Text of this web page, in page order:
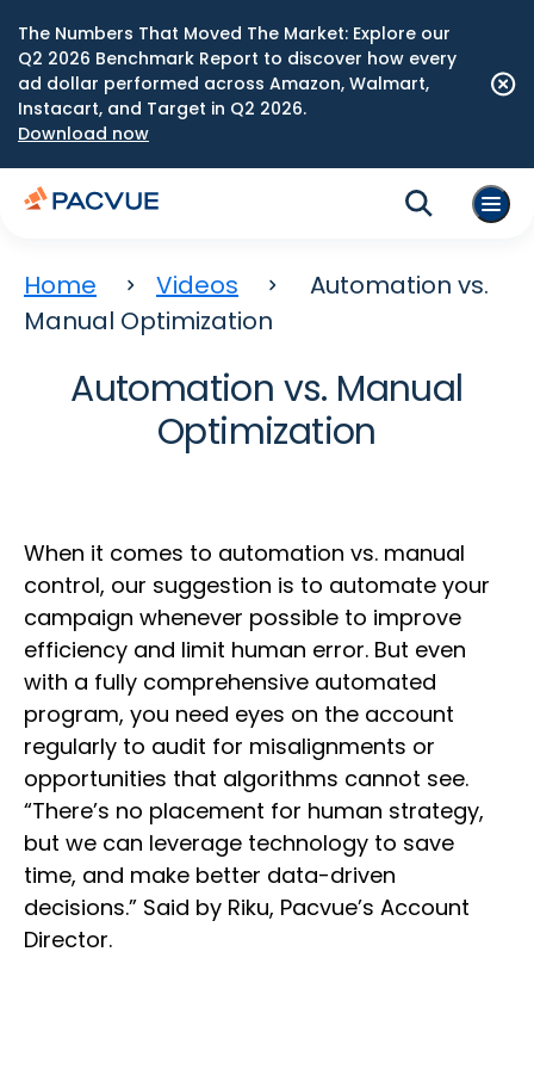
The Numbers That Moved The Market: Explore our
Q2 2026 Benchmark Report to discover how every
ad dollar performed across Amazon, Walmart,
Instacart, and Target in Q2 2026.
Download now
Home Videos
Automation vs.
Manual Optimization
Automation vs. Manual
Optimization
When it comes to automation vs. manual
control, our suggestion is to automate your
campaign whenever possible to improve
efficiency and limit human error. But even
with a fully comprehensive automated
program, you need eyes on the account
regularly to audit for misalignments or
opportunities that algorithms cannot see.
“There’s no placement for human strategy,
but we can leverage technology to save
time, and make better data-driven
decisions.” Said by Riku, Pacvue’s Account
Director.